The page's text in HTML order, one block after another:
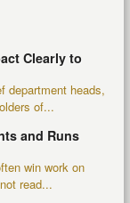
Clearly to
department heads,
of...
and Runs
win work on
read...